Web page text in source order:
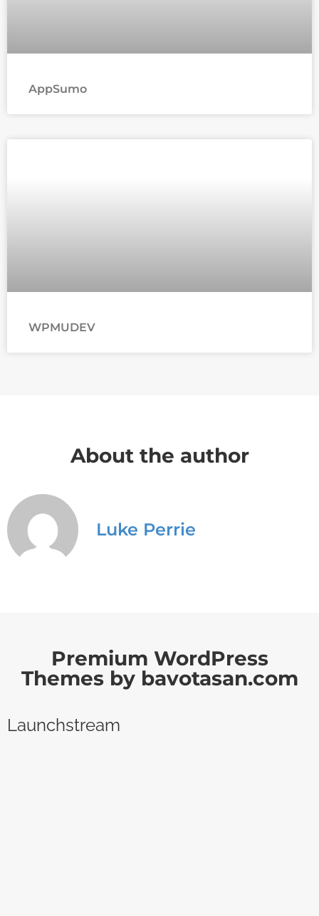
AppSumo
WPMUDEV
About the author
Luke Perrie
Premium WordPress
Themes by bavotasan.com
Launchstream